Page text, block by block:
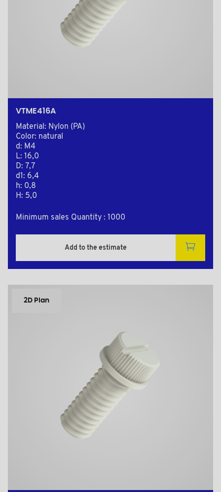
VTME416A
Material: Nylon (PA)
Color: natural
d: M4
L: 16,0
D: 7,7
d1: 6,4
h: 0,8
H: 5,0
Minimum sales Quantity : 1000
Add to the estimate
2D Plan